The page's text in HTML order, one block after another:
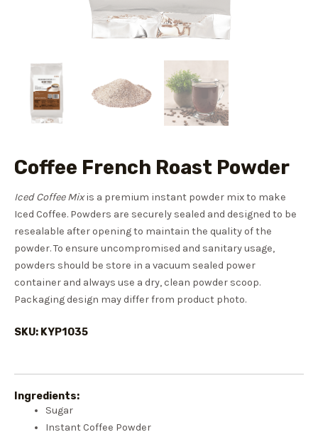
Coffee French Roast Powder
Iced Coffee Mixis a premium instant powder mix to make
Iced Coffee. Powders are securely sealed and designed to be
resealable after opening to maintain the quality of the
powder. To ensure uncompromised and sanitary usage,
powders should be store in a vacuum sealed power
container and always use a dry, clean powder scoop.
Packaging design may differ from product photo.
SKU: KYP1035
Ingredients:
Sugar
Instant Coffee Powder